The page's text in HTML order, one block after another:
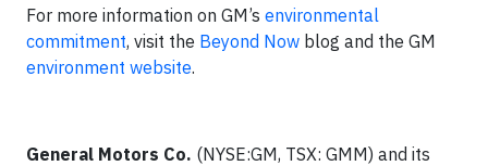
For more information on GM’s environmental
commitment, visit the Beyond Now blog and the GM
environment website.
General Motors Co. (NYSE:GM, TSX: GMM) and its